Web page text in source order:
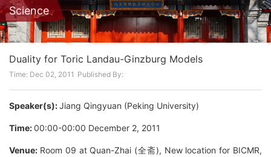
Science
Duality for Toric Landau-Ginzburg Models
Time: Dec 02, 2011 Published By:
Speaker(s):Jiang Qingyuan (Peking University)
Time:00:00-00:00 December 2, 2011
Venue: Room 09 at Quan-Zhai (全斋), New location for BICMR,